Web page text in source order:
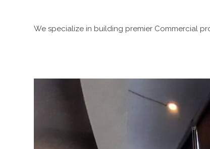
We specialize in building premier Commercial